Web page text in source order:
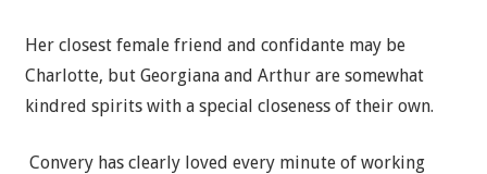
Her closest female friend and confidante may be
Charlotte, but Georgiana and Arthur are somewhat
kindred spirits with a special closeness of their own.
Convery has clearly loved every minute of working